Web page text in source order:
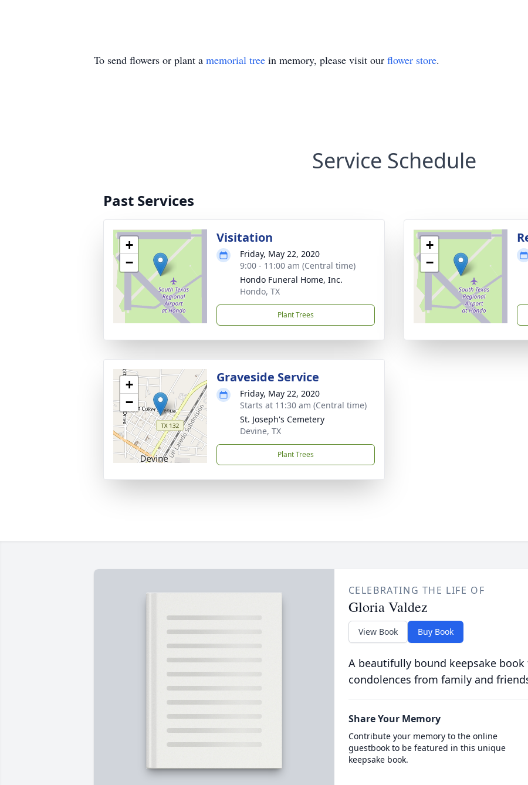
To send flowers or plant a memorial tree in memory, please visit our flower store.
Service Schedule
Past Services
+
−
Visitation
Friday, May 22, 2020
9:00 - 11:00 am (Central time)
Hondo Funeral Home, Inc.
Hondo, TX
Plant Trees
+
−
+
−
Graveside Service
Friday, May 22, 2020
Starts at 11:30 am (Central time)
St. Joseph's Cemetery
Devine, TX
Plant Trees
CELEBRATING THE LIFE OF
Gloria Valdez
View Book Buy Book
A beautifully bound keepsake
condolences from family and
Share Your Memory
Contribute your memory to the online
guestbook to be featured in this unique
keepsake book.